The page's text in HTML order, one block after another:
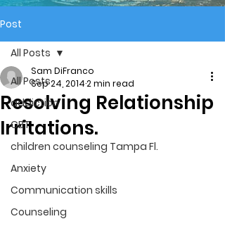
Post
All Posts
addiction
CBT
children counseling Tampa Fl.
Anxiety
Communication skills
Counseling
All Posts
Resolving Relationship
Irritations.
Sam DiFranco
Sep 24, 20142 min read